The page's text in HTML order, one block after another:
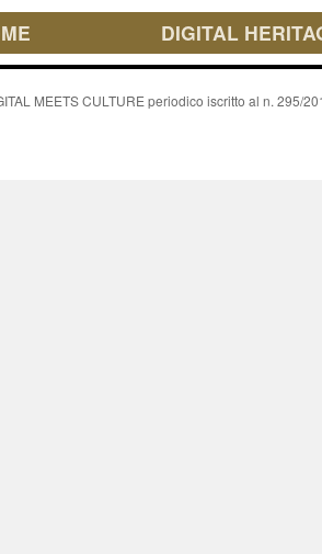
DIGITAL
MEETS CULTURE periodico iscritto al n. 295/